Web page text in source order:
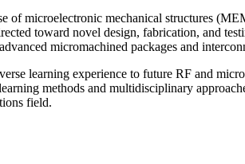
of microelectronic mechanical structures
toward novel design, fabrication, and
micromachined packages and
learning experience to future RF and
methods and multidisciplinary
field.